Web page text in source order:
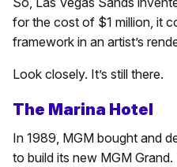
for the cost of $1 million, it
framework in an artist’s
Look closely. It’s still there.
The Marina Hotel
In 1989, MGM bought and
to build its new MGM